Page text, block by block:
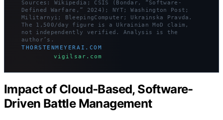
Sources: Wikipedia; CSIS (Bondar, “Software-
Defined Warfare,” 2024); NYT; Washington Post;
Militarnyi; BleepingComputer; Ukrainska Pravda.
The 1,500/day figure is a Ukrainian MoD claim,
not independently verified. Analysis is the
author’s.
THORSTENMEYERAI.COM
vigilsar.com
Impact of Cloud-Based, Software-
Driven Battle Management